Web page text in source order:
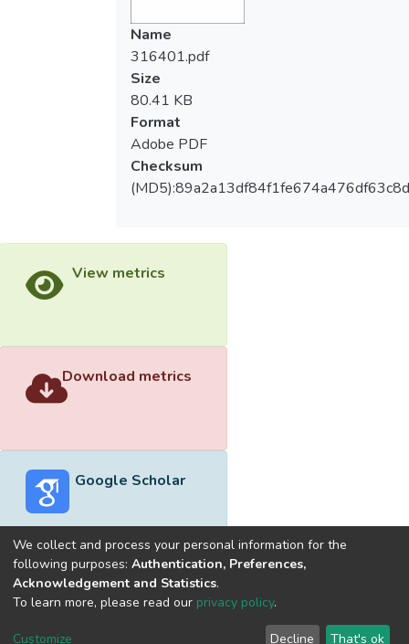
Name
316401.pdf
Size
80.41 KB
Format
Adobe PDF
Checksum
View metrics
Download metrics
Google Scholar
Built withDSpace-CRIS software
optimized by
Cookie End User Send
We collect and process your personal information for the
following purposes: Authentication, Preferences,
Acknowledgement and Statistics.
To learn more, please read our privacy policy.
Customize Decline That's ok